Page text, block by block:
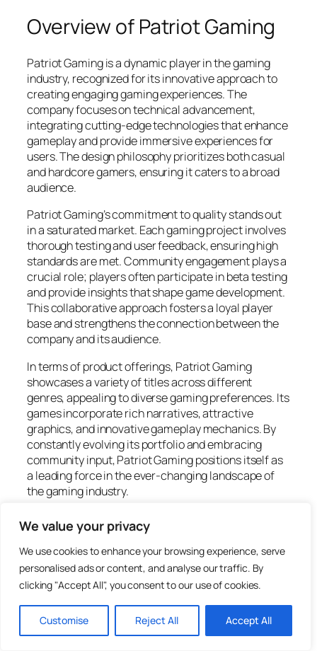
We value your privacy
We use cookies to enhance your browsing experience, serve
personalised ads or content, and analyse our traffic. By
clicking "Accept All", you consent to our use of cookies.
Customise Reject All Accept All
Overview of Patriot Gaming
Patriot Gaming is a dynamic player in the gaming
industry, recognized for its innovative approach to
creating engaging gaming experiences. The
company focuses on technical advancement,
integrating cutting-edge technologies that enhance
gameplay and provide immersive experiences for
users. The design philosophy prioritizes both casual
and hardcore gamers, ensuring it caters to a broad
audience.
Patriot Gaming’s commitment to quality stands out
in a saturated market. Each gaming project involves
thorough testing and user feedback, ensuring high
standards are met. Community engagement plays a
crucial role; players often participate in beta testing
and provide insights that shape game development.
This collaborative approach fosters a loyal player
base and strengthens the connection between the
company and its audience.
In terms of product offerings, Patriot Gaming
showcases a variety of titles across different
genres, appealing to diverse gaming preferences. Its
games incorporate rich narratives, attractive
graphics, and innovative gameplay mechanics. By
constantly evolving its portfolio and embracing
community input, Patriot Gaming positions itself as
a leading force in the ever-changing landscape of
the gaming industry.
Features of Patriot Gaming
Patriot Gaming stands out with its impressive
features that enhance player engagement and
satisfaction. The company excels in creating an
exceptional user interface and offering a diverse
game selection.